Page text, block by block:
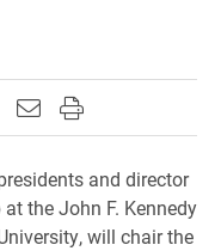
on Facebook
page on X
this page on
Email this page to
Print this page
and director
the John F. Kennedy
will chair the